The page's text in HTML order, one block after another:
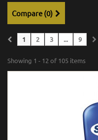
Compare (0)
1 2 3 ... 9
Showing 1 - 12 of 105 items